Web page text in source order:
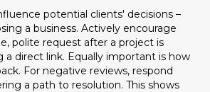
potential clients' decisions –
a business. Actively encourage
polite request after a project is
direct link. Equally important is how
For negative reviews, respond
a path to resolution. This shows